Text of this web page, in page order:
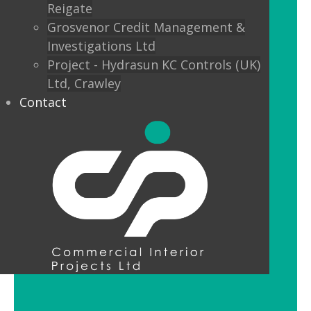
Reigate
Grosvenor Credit Management &
Investigations Ltd
Project - Hydrasun KC Controls (UK)
Ltd, Crawley
Contact
Custom finishes and bespoke options
mean interior designers can really get
creative with their lighting.
Feature Pendant Lighting
Feature pendant lighting is cost-
effective and an ideal way to make a
reception area or public space unique
and memorable. Good design for your
office lobby is vital to make a good first
impression and to set the tone for your
LED Downlight Luminaires